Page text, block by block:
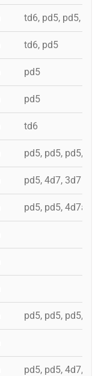
td6, pd5, pd5, 5d7,
td6, pd5
pd5
pd5
td6
pd5, pd5, pd5, pd5,
pd5, 4d7, 3d7
pd5, pd5, 4d7a, td7,
pd5, pd5, pd5, 3d7,
pd5, pd5, 4d7, 3d7,